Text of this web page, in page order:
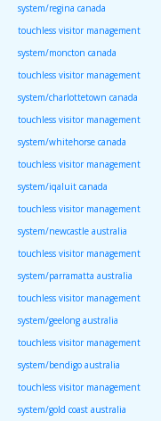
system/regina canada
touchless visitor management
system/moncton canada
touchless visitor management
system/charlottetown canada
touchless visitor management
system/whitehorse canada
touchless visitor management
system/iqaluit canada
touchless visitor management
system/newcastle australia
touchless visitor management
system/parramatta australia
touchless visitor management
system/geelong australia
touchless visitor management
system/bendigo australia
touchless visitor management
system/gold coast australia